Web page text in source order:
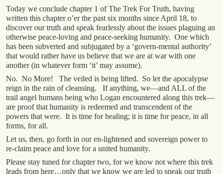
Today we conclude chapter 1 of The Trek For Truth, having
written this chapter o’er the past six months since April 18, to
discover our truth and speak fearlessly about the issues plaguing an
otherwise peace-loving and peace-seeking humanity. One which
has been subverted and subjugated by a ‘govern-mental authority’
that would rather have us believe that we are at war with one
another (in whatever form ‘it’ may assume).
No. No More! The veiled is being lifted. So let the apocalypse
reign in the rain of cleansing. If anything, we—and ALL of the
trail angel humans being who Logan encountered along this trek—
are proof that humanity is redeemed and transcendent of the
powers that were. It is time for healing; it is time for peace, in all
forms, for all.
Let us, then, go forth in our en-lightened and sovereign power to
re-claim peace and love for a united humanity.
Please stay tuned for chapter two, for we know not where this trek
leads from here…only that we know we are led to speak our truth